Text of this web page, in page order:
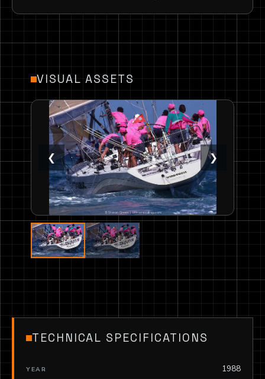
VISUAL ASSETS
❮ ❯
TECHNICAL SPECIFICATIONS
YEAR 1988